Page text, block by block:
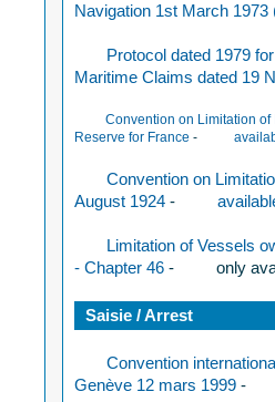
Navigation 1st March 1973
Protocol dated 1979
Maritime Claims dated 19
Convention on Limitation
Reserve for France-
Convention on
August 1924 -
Limitation of Vessels
- Chapter 46 - only a
Saisie / Arrest
Convention
Genève 12 mars 1999 -